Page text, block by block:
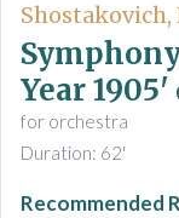
Year 1905'
for orchestra
Duration: 62'
Recommended